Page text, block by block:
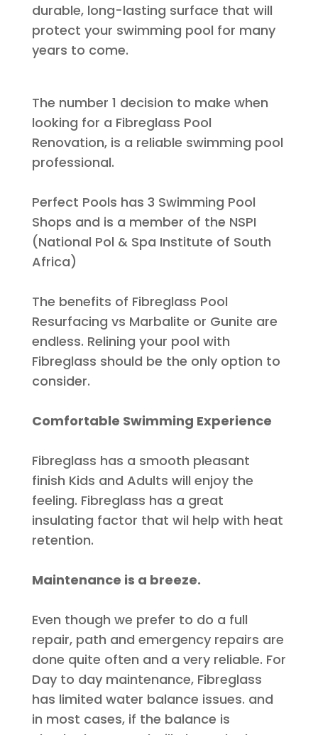
durable, long-lasting surface that will
protect your swimming pool for many
years to come.
The number 1 decision to make when
looking for a Fibreglass Pool
Renovation, is a reliable swimming pool
professional.
Perfect Pools has 3 Swimming Pool
Shops and is a member of the NSPI
(National Pol & Spa Institute of South
Africa)
The benefits of Fibreglass Pool
Resurfacing vs Marbalite or Gunite are
endless. Relining your pool with
Fibreglass should be the only option to
consider.
Comfortable Swimming Experience
Fibreglass has a smooth pleasant
finish Kids and Adults will enjoy the
feeling. Fibreglass has a great
insulating factor that wil help with heat
retention.
Maintenance is a breeze.
Even though we prefer to do a full
repair, path and emergency repairs are
done quite often and a very reliable. For
Day to day maintenance, Fibreglass
has limited water balance issues. and
in most cases, if the balance is